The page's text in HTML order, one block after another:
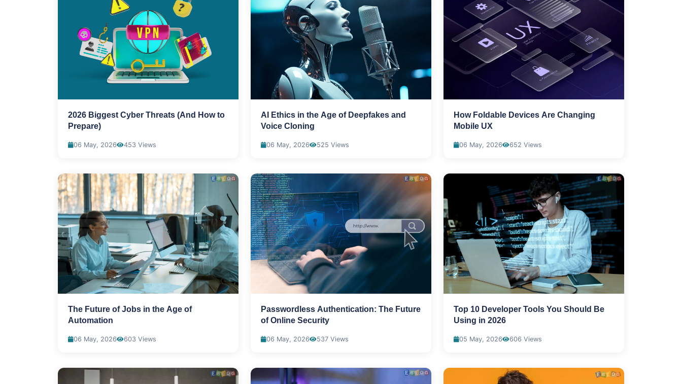
2026 Biggest Cyber Threats (And How to
Prepare)
06 May, 2026 453 Views
AI Ethics in the Age of Deepfakes and
Voice Cloning
06 May, 2026 525 Views
How Foldable Devices Are Changing
Mobile UX
06 May, 2026 652 Views
The Future of Jobs in the Age of
Automation
06 May, 2026 603 Views
Passwordless Authentication: The Future
of Online Security
06 May, 2026 537 Views
Top 10 Developer Tools You Should Be
Using in 2026
05 May, 2026 606 Views